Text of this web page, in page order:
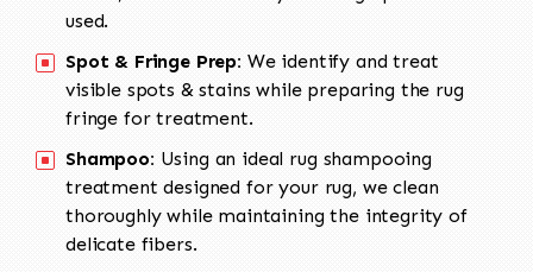
used.
Spot & Fringe Prep: We identify and treat
visible spots & stains while preparing the rug
fringe for treatment.
Shampoo: Using an ideal rug shampooing
treatment designed for your rug, we clean
thoroughly while maintaining the integrity of
delicate fibers.